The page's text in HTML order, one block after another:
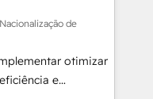
como
y escalar
crecer sin orden
🌎
de
otimizar
e